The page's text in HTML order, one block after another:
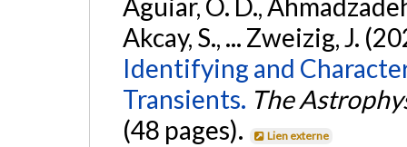
Aguiar, O. D.,
Akcay, S., ... Zweizig, J.
Identifying and
Transients. The
(48 pages).
Lien externe